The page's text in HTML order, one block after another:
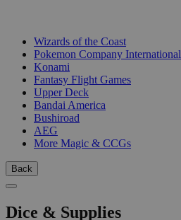
Wizards of the Coast
Pokemon Company International
Konami
Fantasy Flight Games
Upper Deck
Bandai America
Bushiroad
AEG
More Magic & CCGs
Back
Dice & Supplies